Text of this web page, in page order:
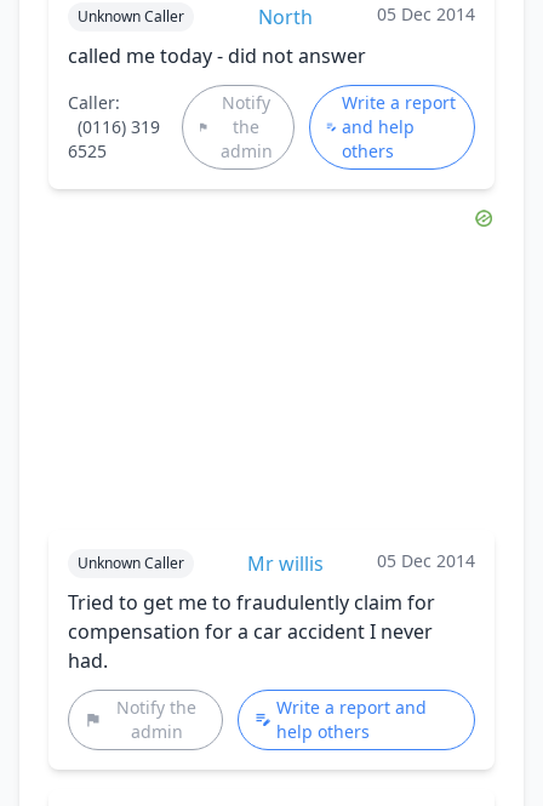
Unknown Caller North 05 Dec 2014
called me today - did not answer
Caller:
(0116) 319
6525
Notify
the
admin
Write a report
and help
others
Unknown Caller Mr willis 05 Dec 2014
Tried to get me to fraudulently claim for
compensation for a car accident I never
had.
Notify the
admin
Write a report and
help others